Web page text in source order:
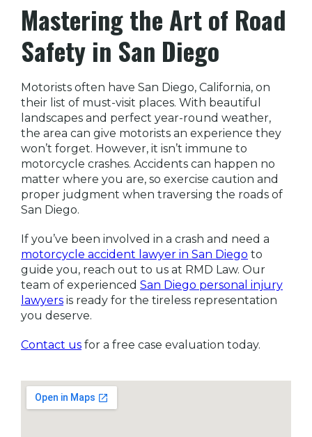
Mastering the Art of Road
Safety in San Diego
Motorists often have San Diego, California, on
their list of must-visit places. With beautiful
landscapes and perfect year-round weather,
the area can give motorists an experience they
won’t forget. However, it isn’t immune to
motorcycle crashes. Accidents can happen no
matter where you are, so exercise caution and
proper judgment when traversing the roads of
San Diego.
If you’ve been involved in a crash and need a
motorcycle accident lawyer in San Diego to
guide you, reach out to us at RMD Law. Our
team of experienced San Diego personal injury
lawyers is ready for the tireless representation
you deserve.
Contact us for a free case evaluation today.